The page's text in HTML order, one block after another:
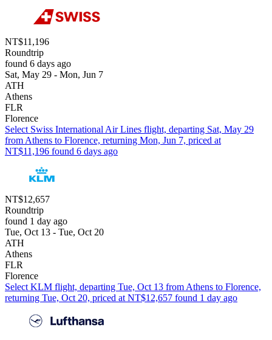
NT$11,196
Roundtrip
found 6 days ago
Sat, May 29 - Mon, Jun 7
ATH
Athens
FLR
Florence
Select Swiss International Air Lines flight, departing Sat, May 29
from Athens to Florence, returning Mon, Jun 7, priced at
NT$11,196 found 6 days ago
NT$12,657
Roundtrip
found 1 day ago
Tue, Oct 13 - Tue, Oct 20
ATH
Athens
FLR
Florence
Select KLM flight, departing Tue, Oct 13 from Athens to Florence,
returning Tue, Oct 20, priced at NT$12,657 found 1 day ago